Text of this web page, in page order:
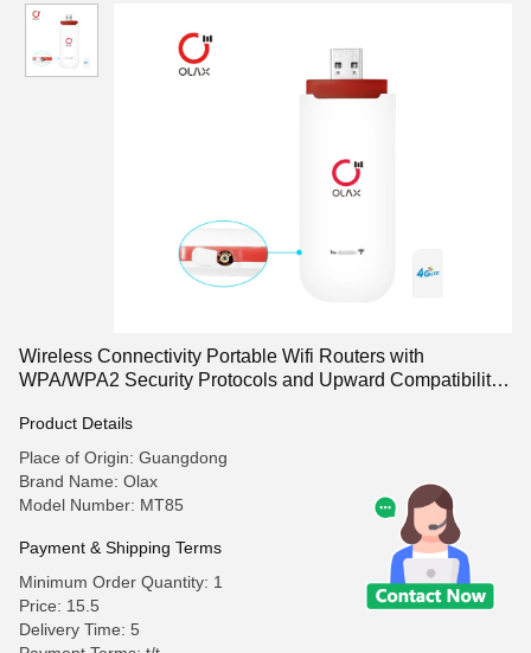
Wireless Connectivity Portable Wifi Routers with
WPA/WPA2 Security Protocols and Upward Compatibility
Product Details
Place of Origin: Guangdong
Brand Name: Olax
Model Number: MT85
Payment & Shipping Terms
Minimum Order Quantity: 1
Price: 15.5
Delivery Time: 5